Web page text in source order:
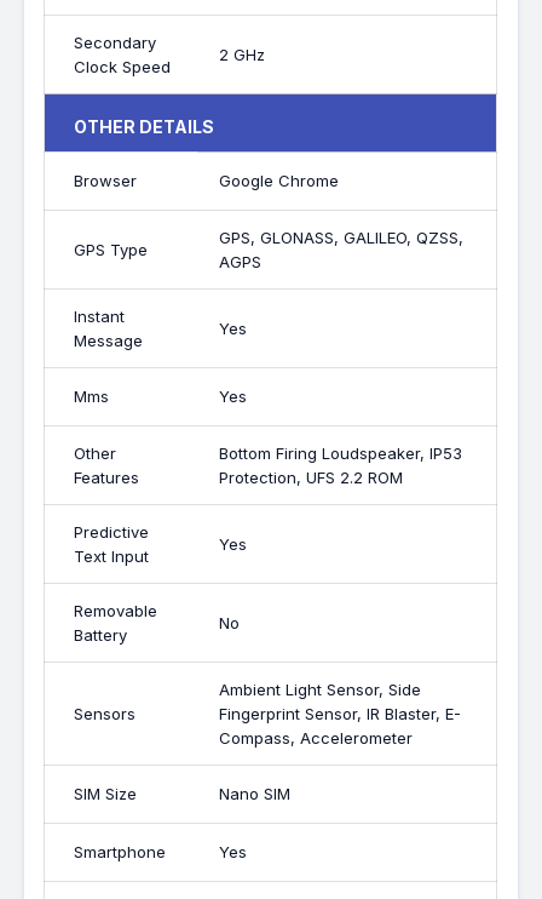
Secondary
Clock Speed
2 GHz
OTHER DETAILS
Browser Google Chrome
GPS Type
GPS, GLONASS, GALILEO, QZSS,
AGPS
Instant
Message
Yes
Mms Yes
Other
Features
Bottom Firing Loudspeaker, IP53
Protection, UFS 2.2 ROM
Predictive
Text Input
Yes
Removable
Battery
No
Sensors
Ambient Light Sensor, Side
Fingerprint Sensor, IR Blaster, E-
Compass, Accelerometer
SIM Size Nano SIM
Smartphone Yes